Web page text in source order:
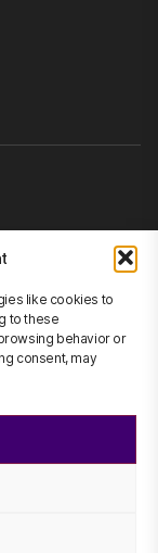
like cookies to
to these
behavior or
consent, may